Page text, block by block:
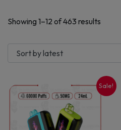
Showing 1–12 of 463 results
latest
Sale!
This
product